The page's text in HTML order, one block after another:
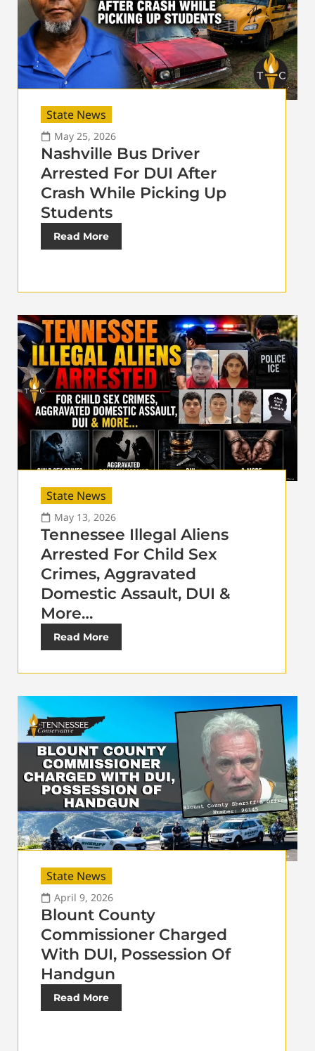
State News
May 25, 2026
Nashville Bus Driver
Arrested For DUI After
Crash While Picking Up
Students
Read More
State News
May 13, 2026
Tennessee Illegal Aliens
Arrested For Child Sex
Crimes, Aggravated
Domestic Assault, DUI &
More…
Read More
State News
April 9, 2026
Blount County
Commissioner Charged
With DUI, Possession Of
Handgun
Read More